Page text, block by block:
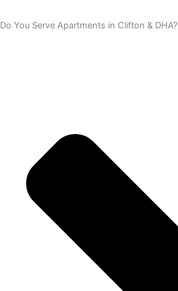
Do You Serve Apartments in Clifton & DHA?